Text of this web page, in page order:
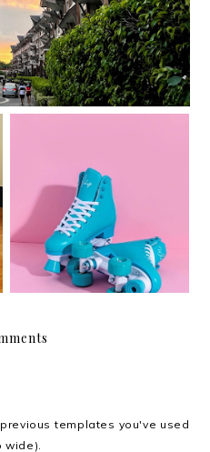
Quarantine quads
templates you've used
wide).